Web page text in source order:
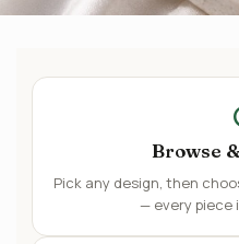
Browse
Pick any design, then
— every piece